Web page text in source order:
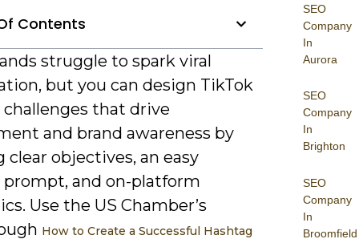
SEO
Company
In
Aurora
SEO
Company
In
Brighton
SEO
Company
In
Broomfield
Contents
struggle to spark viral
but you can design TikTok
that drive
and brand awareness by
clear objectives, an easy
prompt, and on-platform
Use the US Chamber’s
How to Create a Successful Hashtag